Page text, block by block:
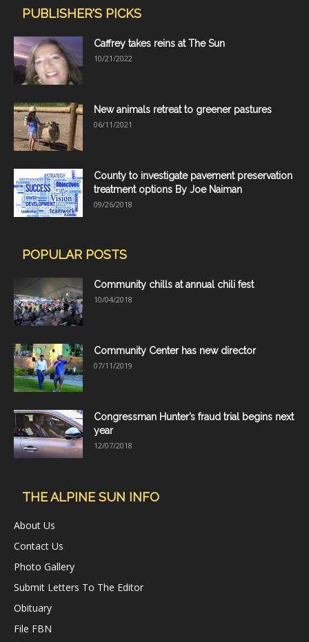
PUBLISHER'S PICKS
Caffrey takes reins at The Sun
10/21/2022
New animals retreat to greener pastures
06/11/2021
County to investigate pavement preservation
treatment options By Joe Naiman
09/26/2018
POPULAR POSTS
Community chills at annual chili fest
10/04/2018
Community Center has new director
07/11/2019
Congressman Hunter’s fraud trial begins next
year
12/07/2018
THE ALPINE SUN INFO
About Us
Contact Us
Photo Gallery
Submit Letters To The Editor
Obituary
File FBN